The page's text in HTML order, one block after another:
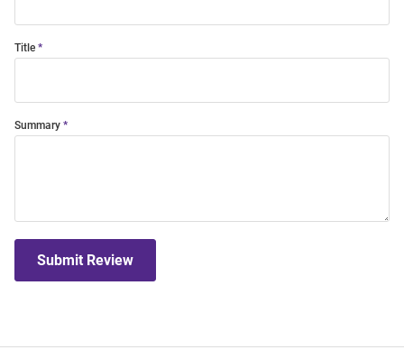
Title
Summary
Submit Review